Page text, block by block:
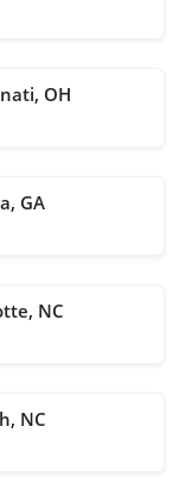
OH
GA
NC
NC